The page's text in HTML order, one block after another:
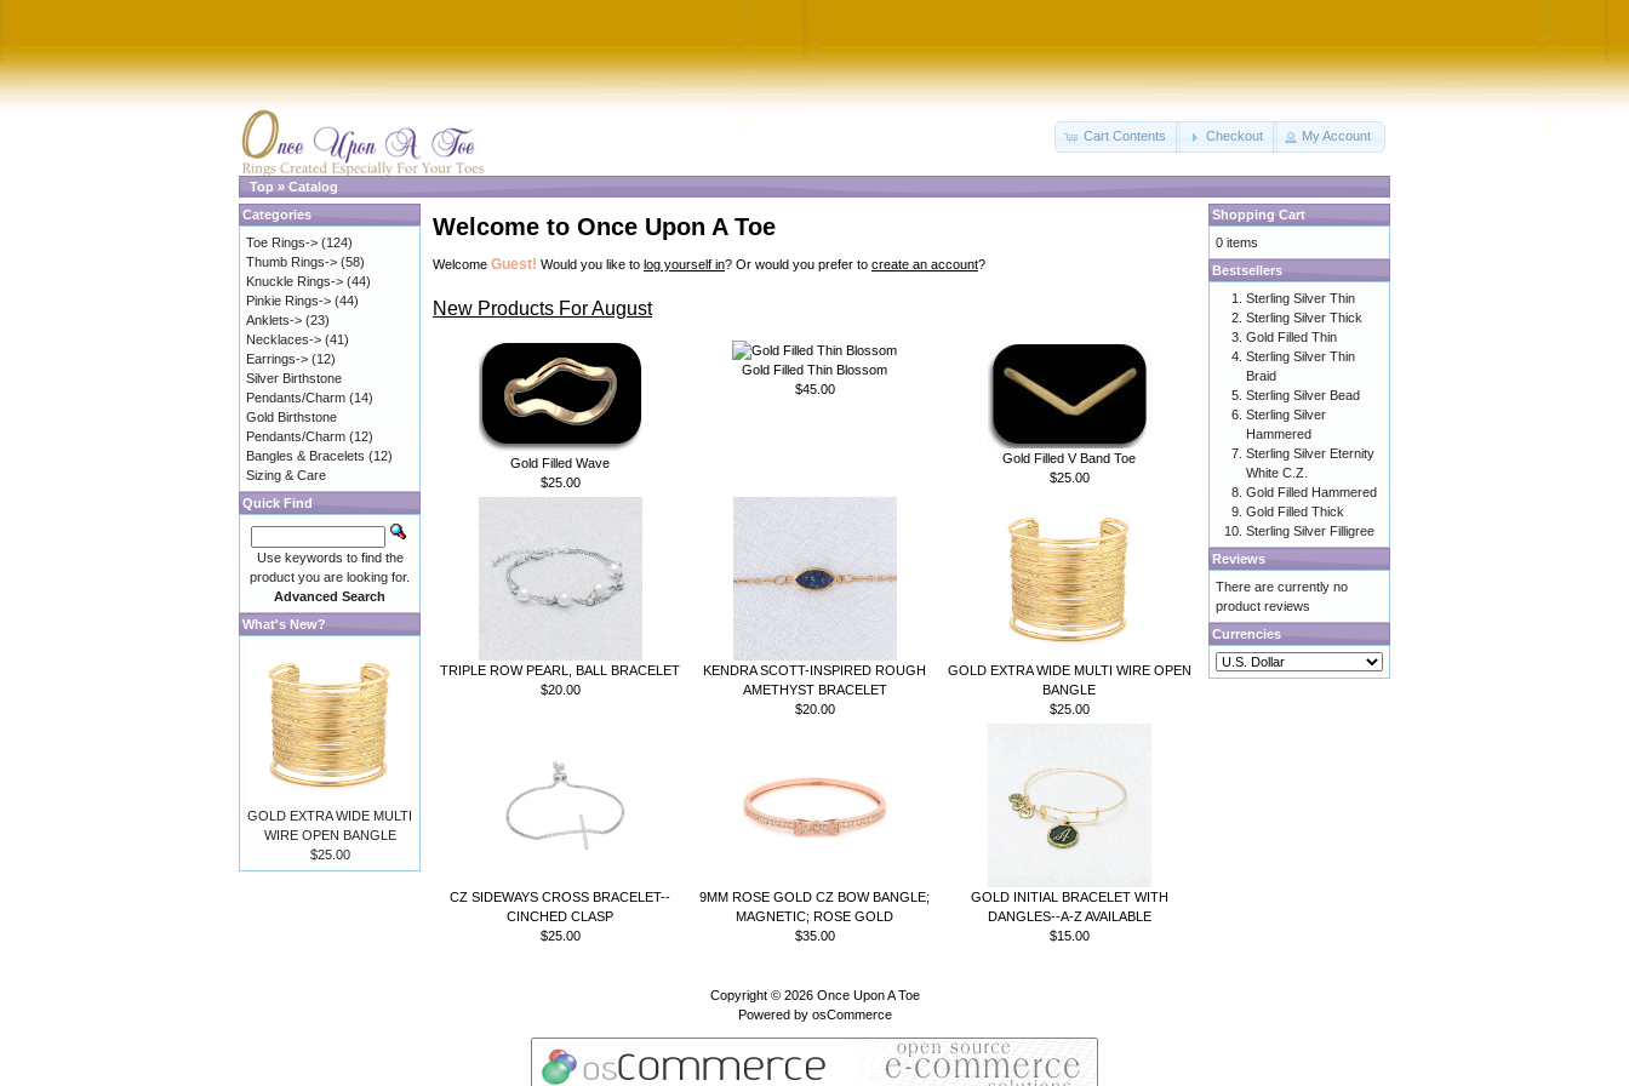
Cart Contents Checkout My Account
Top » Catalog
Welcome to Once Upon A Toe
Welcome Guest! Would you like to log yourself in? Or would you prefer to create an account?
New Products For August
Gold Filled Wave
$25.00
Gold Filled Thin Blossom
$45.00
Gold Filled V Band Toe
$25.00
TRIPLE ROW PEARL, BALL BRACELET
$20.00
KENDRA SCOTT-INSPIRED ROUGH
AMETHYST BRACELET
$20.00
GOLD EXTRA WIDE MULTI WIRE OPEN
BANGLE
$25.00
CZ SIDEWAYS CROSS BRACELET--
CINCHED CLASP
$25.00
9MM ROSE GOLD CZ BOW BANGLE;
MAGNETIC; ROSE GOLD
$35.00
GOLD INITIAL BRACELET WITH
DANGLES--A-Z AVAILABLE
$15.00
Categories
Toe Rings-> (124)
Thumb Rings-> (58)
Knuckle Rings-> (44)
Pinkie Rings-> (44)
Anklets-> (23)
Necklaces-> (41)
Earrings-> (12)
Silver Birthstone
Pendants/Charm (14)
Gold Birthstone
Pendants/Charm (12)
Bangles & Bracelets (12)
Sizing & Care
Quick Find
Use keywords to find the
product you are looking for.
Advanced Search
What's New?
GOLD EXTRA WIDE MULTI
WIRE OPEN BANGLE
$25.00
Shopping Cart
0 items
Bestsellers
Sterling Silver Thin
Sterling Silver Thick
Gold Filled Thin
Sterling Silver Thin
Braid
Sterling Silver Bead
Sterling Silver
Hammered
Sterling Silver Eternity
White C.Z.
Gold Filled Hammered
Gold Filled Thick
Sterling Silver Filligree
Reviews
There are currently no
product reviews
Currencies
Copyright © 2026 Once Upon A Toe
Powered by osCommerce